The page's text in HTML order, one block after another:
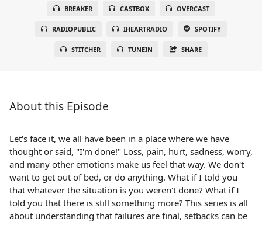
BREAKER CASTBOX OVERCAST
RADIOPUBLIC IHEARTRADIO SPOTIFY
STITCHER TUNEIN SHARE
About this Episode
Let's face it, we all have been in a place where we have
thought or said, "I'm done!" Loss, pain, hurt, sadness, worry,
and many other emotions make us feel that way. We don't
want to get out of bed, or do anything. What if I told you
that whatever the situation is you weren't done? What if I
told you that there is still something more? This series is all
about understanding that failures are final, setbacks can be